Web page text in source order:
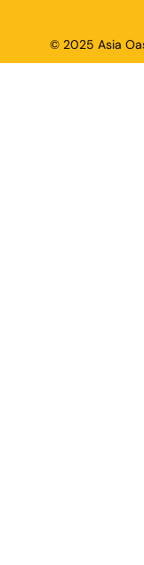
© 2025 Asia